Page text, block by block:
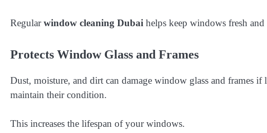
Regularwindow cleaning Dubai helps keep windows fresh and
Protects Window Glass and Frames
Dust, moisture, and dirt can damage window glass and frames
maintain their condition.
This increases the lifespan of your windows.